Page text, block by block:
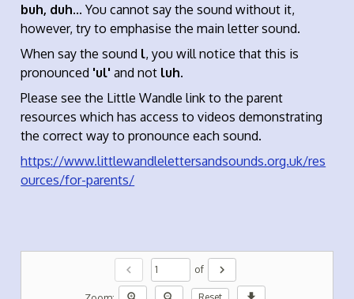
buh, duh... You cannot say the sound without it,
however, try to emphasise the main letter sound.
When say the sound l, you will notice that this is
pronounced 'ul' and not luh.
Please see the Little Wandle link to the parent
resources which has access to videos demonstrating
the correct way to pronounce each sound.
https://www.littlewandlelettersandsounds.org.uk/res
ources/for-parents/
chevron_left of chevron_right